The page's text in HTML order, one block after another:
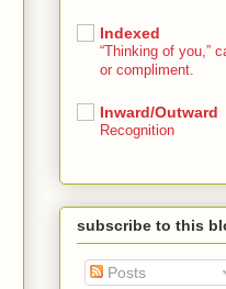
Indexed
“Thinking of you,”
or compliment.
Inward/Outward
Recognition
subscribe to this
Posts